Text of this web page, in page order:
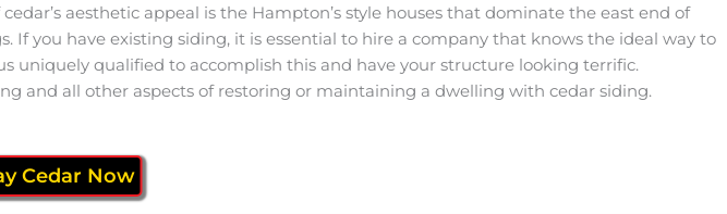
aesthetic appeal is the Hampton’s style houses that dominate the east end of
you have existing siding, it is essential to hire a company that knows the ideal way to
uniquely qualified to accomplish this and have your structure looking terrific.
and all other aspects of restoring or maintaining a dwelling with cedar siding.
Cedar Now